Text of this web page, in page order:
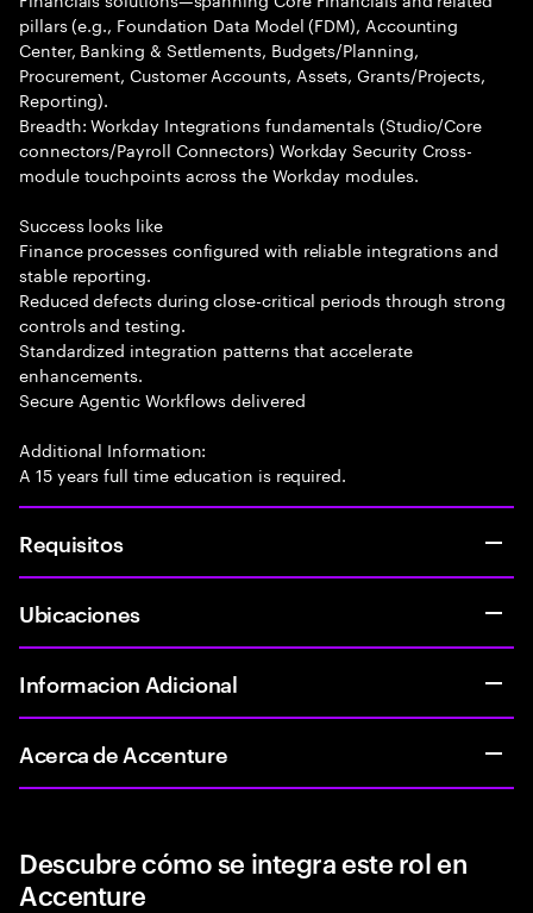
pillars (e.g., Foundation Data Model (FDM), Accounting
Center, Banking & Settlements, Budgets/Planning,
Procurement, Customer Accounts, Assets, Grants/Projects,
Reporting).
Breadth: Workday Integrations fundamentals (Studio/Core
connectors/Payroll Connectors) Workday Security Cross-
module touchpoints across the Workday modules.
Success looks like
Finance processes configured with reliable integrations and
stable reporting.
Reduced defects during close-critical periods through strong
controls and testing.
Standardized integration patterns that accelerate
enhancements.
Secure Agentic Workflows delivered
Additional Information:
A 15 years full time education is required.
Requisitos
Ubicaciones
Informacion Adicional
Acerca de Accenture
Descubre cómo se integra este rol en
Accenture